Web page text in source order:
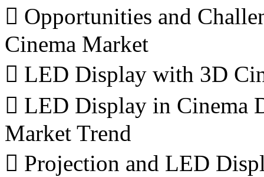
 Opportunities and
Cinema Market
 LED Display with 3D
 LED Display in Cinema
Market Trend
 Projection and LED